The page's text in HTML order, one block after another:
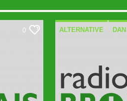
0 ALTERNATIVE